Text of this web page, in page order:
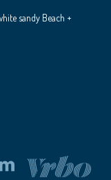
sandy Beach +